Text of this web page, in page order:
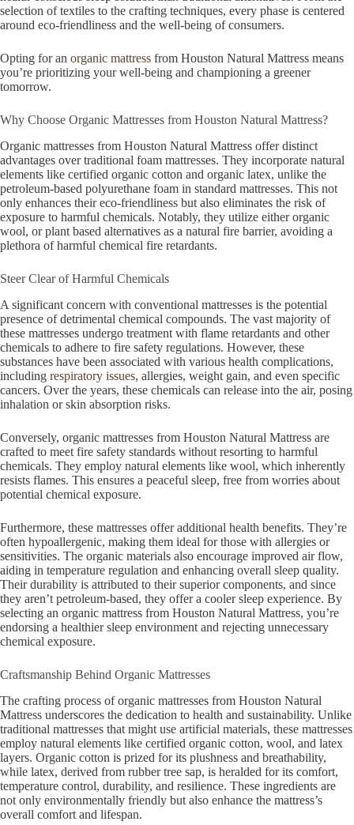
selection of textiles to the crafting techniques, every phase is centered
around eco-friendliness and the well-being of consumers.
Opting for an organic mattress from Houston Natural Mattress means
you’re prioritizing your well-being and championing a greener
tomorrow.
Why Choose Organic Mattresses from Houston Natural Mattress?
Organic mattresses from Houston Natural Mattress offer distinct
advantages over traditional foam mattresses. They incorporate natural
elements like certified organic cotton and organic latex, unlike the
petroleum-based polyurethane foam in standard mattresses. This not
only enhances their eco-friendliness but also eliminates the risk of
exposure to harmful chemicals. Notably, they utilize either organic
wool, or plant based alternatives as a natural fire barrier, avoiding a
plethora of harmful chemical fire retardants.
Steer Clear of Harmful Chemicals
A significant concern with conventional mattresses is the potential
presence of detrimental chemical compounds. The vast majority of
these mattresses undergo treatment with flame retardants and other
chemicals to adhere to fire safety regulations. However, these
substances have been associated with various health complications,
including respiratory issues, allergies, weight gain, and even specific
cancers. Over the years, these chemicals can release into the air, posing
inhalation or skin absorption risks.
Conversely, organic mattresses from Houston Natural Mattress are
crafted to meet fire safety standards without resorting to harmful
chemicals. They employ natural elements like wool, which inherently
resists flames. This ensures a peaceful sleep, free from worries about
potential chemical exposure.
Furthermore, these mattresses offer additional health benefits. They’re
often hypoallergenic, making them ideal for those with allergies or
sensitivities. The organic materials also encourage improved air flow,
aiding in temperature regulation and enhancing overall sleep quality.
Their durability is attributed to their superior components, and since
they aren’t petroleum-based, they offer a cooler sleep experience. By
selecting an organic mattress from Houston Natural Mattress, you’re
endorsing a healthier sleep environment and rejecting unnecessary
chemical exposure.
Craftsmanship Behind Organic Mattresses
The crafting process of organic mattresses from Houston Natural
Mattress underscores the dedication to health and sustainability. Unlike
traditional mattresses that might use artificial materials, these mattresses
employ natural elements like certified organic cotton, wool, and latex
layers. Organic cotton is prized for its plushness and breathability,
while latex, derived from rubber tree sap, is heralded for its comfort,
temperature control, durability, and resilience. These ingredients are
not only environmentally friendly but also enhance the mattress’s
overall comfort and lifespan.